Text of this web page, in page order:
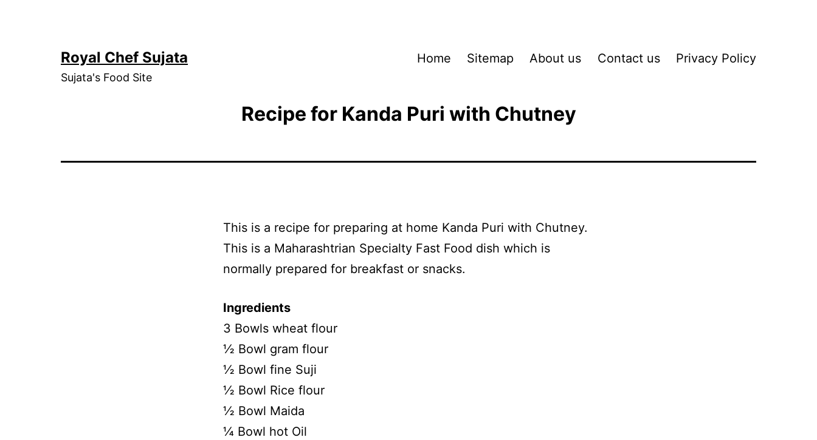
Royal Chef Sujata
Sujata's Food Site
Home Sitemap About us Contact us Privacy Policy
Recipe for Kanda Puri with Chutney
This is a recipe for preparing at home Kanda Puri with Chutney.
This is a Maharashtrian Specialty Fast Food dish which is
normally prepared for breakfast or snacks.
Ingredients
3 Bowls wheat flour
½ Bowl gram flour
½ Bowl fine Suji
½ Bowl Rice flour
½ Bowl Maida
¼ Bowl hot Oil